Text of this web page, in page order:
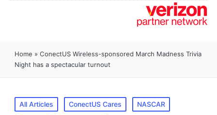
Home » ConectUS Wireless-sponsored March Madness Trivia
Night has a spectacular turnout
All Articles ConectUS Cares NASCAR